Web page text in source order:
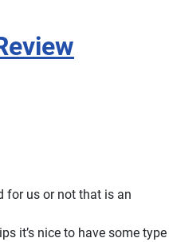
for us or not that is an
it’s nice to have some type